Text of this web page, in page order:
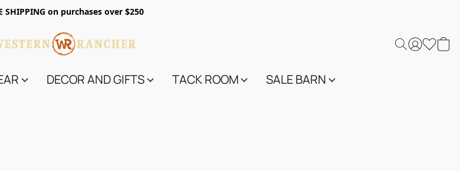
SHIPPING on purchases over $250
DECOR AND GIFTS TACK ROOM SALE BARN